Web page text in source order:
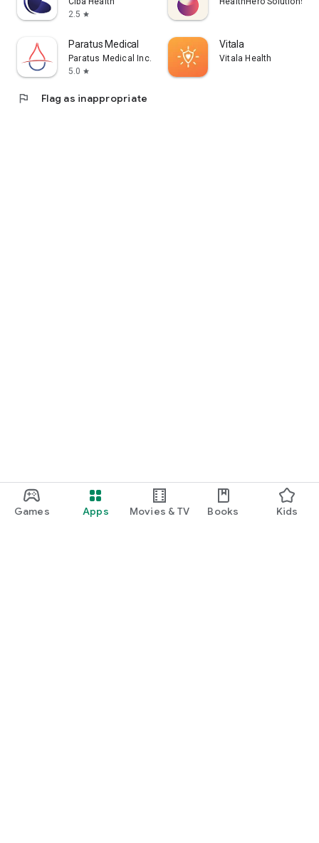
Games Apps Movies & TV Books Kids
2.5 star
Paratus Medical
Paratus Medical Inc.
5.0 star
Vitala
Vitala Health
flag Flag as inappropriate